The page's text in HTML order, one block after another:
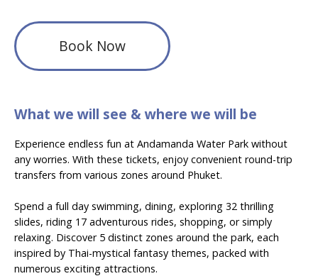
Book Now
What we will see & where we will be
Experience endless fun at Andamanda Water Park without
any worries. With these tickets, enjoy convenient round-trip
transfers from various zones around Phuket.
Spend a full day swimming, dining, exploring 32 thrilling
slides, riding 17 adventurous rides, shopping, or simply
relaxing. Discover 5 distinct zones around the park, each
inspired by Thai-mystical fantasy themes, packed with
numerous exciting attractions.